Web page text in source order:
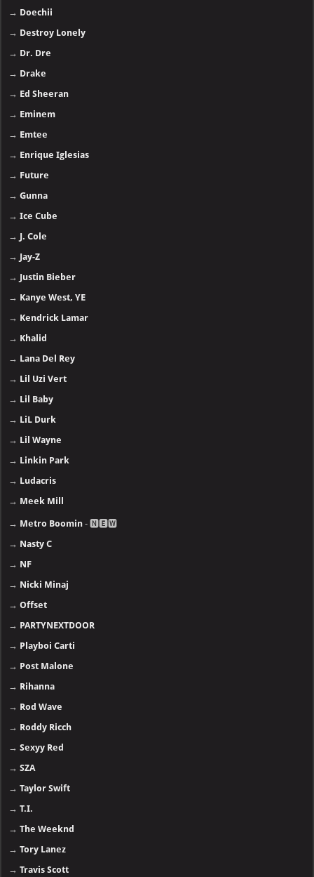
→ Doechii
→ Destroy Lonely
→ Dr. Dre
→ Drake
→ Ed Sheeran
→ Eminem
→ Emtee
→ Enrique Iglesias
→ Future
→Gunna
→Ice Cube
→ J. Cole
→ Jay-Z
→ Justin Bieber
→ Kanye West, YE
→ Kendrick Lamar
→ Khalid
→ Lana Del Rey
→ Lil Uzi Vert
→ Lil Baby
→ LiL Durk
→ Lil Wayne
→ Linkin Park
→ Ludacris
→ Meek Mill
→ Metro Boomin - 🅽🅴🆆
→ Nasty C
→ NF
→ Nicki Minaj
→Offset
→ PARTYNEXTDOOR
→ Playboi Carti
→ Post Malone
→ Rihanna
→ Rod Wave
→ Roddy Ricch
→Sexyy Red
→SZA
→Taylor Swift
→T.I.
→The Weeknd
→Tory Lanez
→Travis Scott